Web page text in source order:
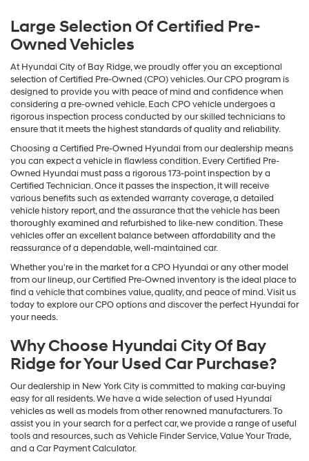
Large Selection Of Certified Pre-
Owned Vehicles
At Hyundai City of Bay Ridge, we proudly offer you an exceptional
selection of Certified Pre-Owned (CPO) vehicles. Our CPO program is
designed to provide you with peace of mind and confidence when
considering a pre-owned vehicle. Each CPO vehicle undergoes a
rigorous inspection process conducted by our skilled technicians to
ensure that it meets the highest standards of quality and reliability.
Choosing a Certified Pre-Owned Hyundai from our dealership means
you can expect a vehicle in flawless condition. Every Certified Pre-
Owned Hyundai must pass a rigorous 173-point inspection by a
Certified Technician. Once it passes the inspection, it will receive
various benefits such as extended warranty coverage, a detailed
vehicle history report, and the assurance that the vehicle has been
thoroughly examined and refurbished to like-new condition. These
vehicles offer an excellent balance between affordability and the
reassurance of a dependable, well-maintained car.
Whether you're in the market for a CPO Hyundai or any other model
from our lineup, our Certified Pre-Owned inventory is the ideal place to
find a vehicle that combines value, quality, and peace of mind. Visit us
today to explore our CPO options and discover the perfect Hyundai for
your needs.
Why Choose Hyundai City Of Bay
Ridge for Your Used Car Purchase?
Our dealership in New York City is committed to making car-buying
easy for all residents. We have a wide selection of used Hyundai
vehicles as well as models from other renowned manufacturers. To
assist you in your search for a perfect car, we provide a range of useful
tools and resources, such as Vehicle Finder Service, Value Your Trade,
and a Car Payment Calculator.